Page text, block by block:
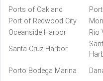
Ports of Oakland
Port of Redwood City
Oceanside Harbor
Rio
Santa Cruz Harbor
Porto Bodega Marina